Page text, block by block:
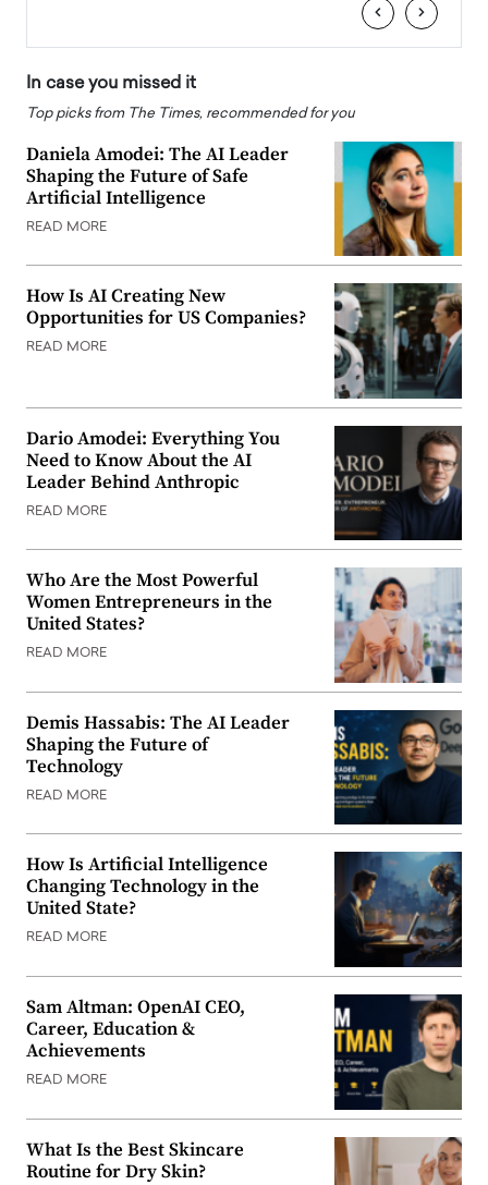
‹ ›
In case you missed it
Top picks from The Times, recommended for you
Daniela Amodei: The AI Leader
Shaping the Future of Safe
Artificial Intelligence
READ MORE
How Is AI Creating New
Opportunities for US Companies?
READ MORE
Dario Amodei: Everything You
Need to Know About the AI
Leader Behind Anthropic
READ MORE
Who Are the Most Powerful
Women Entrepreneurs in the
United States?
READ MORE
Demis Hassabis: The AI Leader
Shaping the Future of
Technology
READ MORE
How Is Artificial Intelligence
Changing Technology in the
United State?
READ MORE
Sam Altman: OpenAI CEO,
Career, Education &
Achievements
READ MORE
What Is the Best Skincare
Routine for Dry Skin?